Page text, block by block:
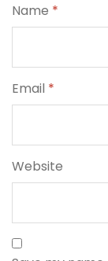
Name *
Email *
Website